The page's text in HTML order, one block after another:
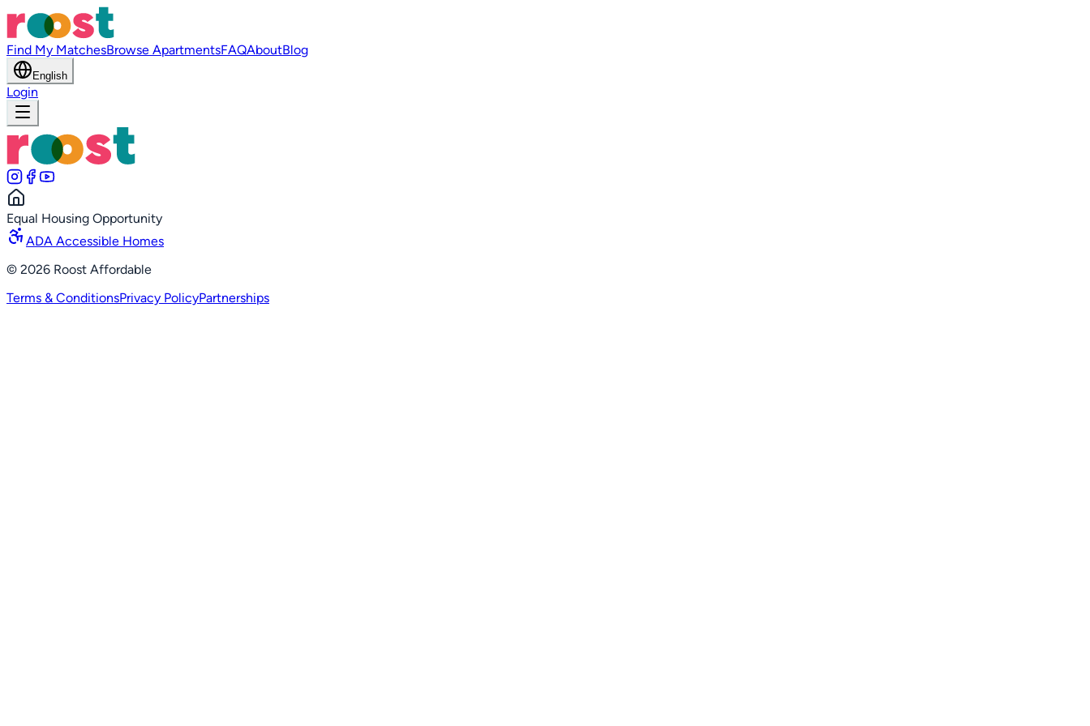
Find My MatchesBrowse ApartmentsFAQAboutBlog
English
Login
Equal Housing Opportunity
ADA Accessible Homes
© 2026 Roost Affordable
Terms & ConditionsPrivacy PolicyPartnerships